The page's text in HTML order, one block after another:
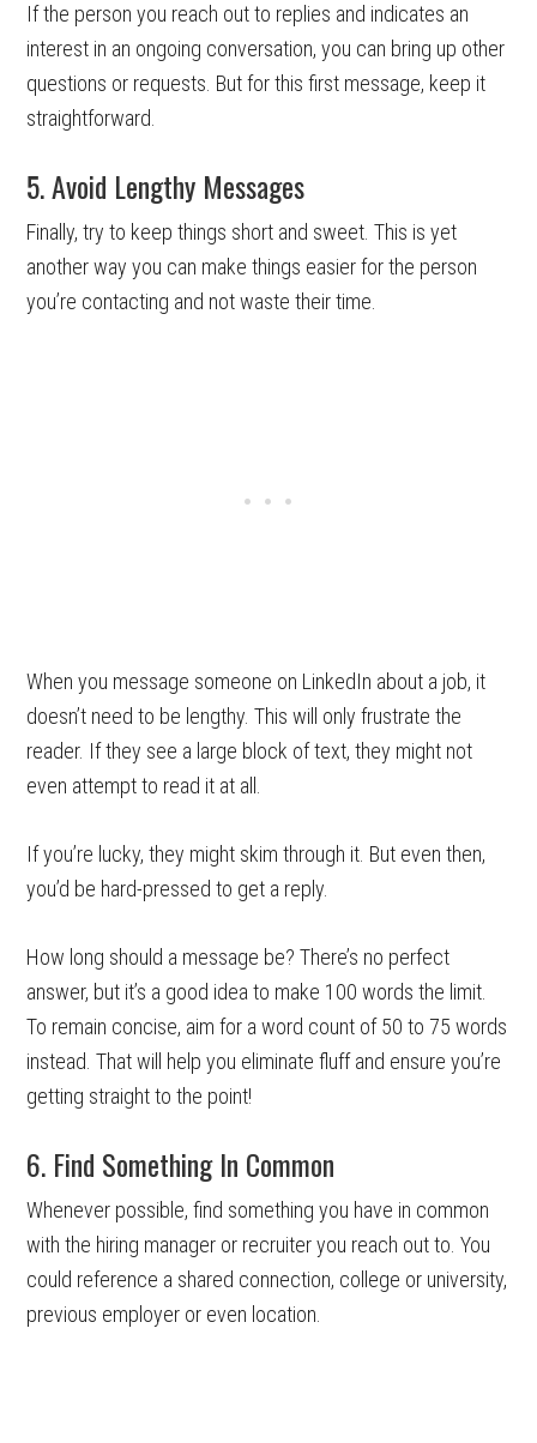
If the person you reach out to replies and indicates an
interest in an ongoing conversation, you can bring up other
questions or requests. But for this first message, keep it
straightforward.
5. Avoid Lengthy Messages
Finally, try to keep things short and sweet. This is yet
another way you can make things easier for the person
you’re contacting and not waste their time.
When you message someone on LinkedIn about a job, it
doesn’t need to be lengthy. This will only frustrate the
reader. If they see a large block of text, they might not
even attempt to read it at all.
If you’re lucky, they might skim through it. But even then,
you’d be hard-pressed to get a reply.
How long should a message be? There’s no perfect
answer, but it’s a good idea to make 100 words the limit.
To remain concise, aim for a word count of 50 to 75 words
instead. That will help you eliminate fluff and ensure you’re
getting straight to the point!
6. Find Something In Common
Whenever possible, find something you have in common
with the hiring manager or recruiter you reach out to. You
could reference a shared connection, college or university,
previous employer or even location.